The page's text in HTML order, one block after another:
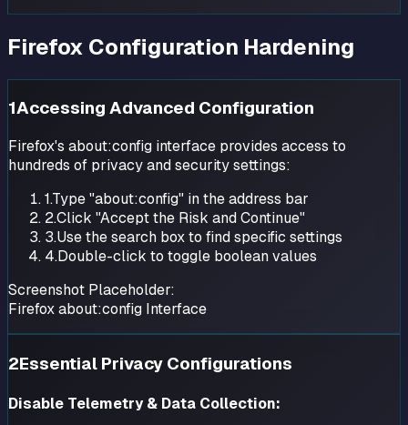
Firefox Configuration Hardening
1Accessing Advanced Configuration
Firefox's about:config interface provides access to
hundreds of privacy and security settings:
1.Type "about:config" in the address bar
2.Click "Accept the Risk and Continue"
3.Use the search box to find specific settings
4.Double-click to toggle boolean values
Screenshot Placeholder:
Firefox about:config Interface
2Essential Privacy Configurations
Disable Telemetry & Data Collection: